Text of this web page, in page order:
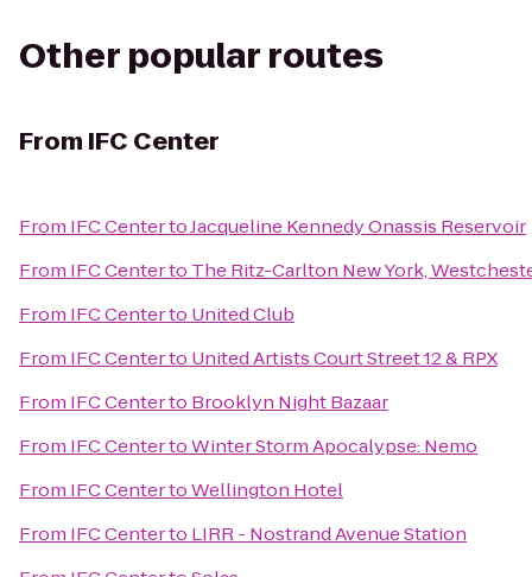
Other popular routes
From IFC Center
From IFC CentertoJacqueline Kennedy Onassis Reservoir
From IFC Centerto The Ritz-Carlton New York,
From IFC Centerto United Club
From IFC Centerto United Artists Court Street 12 & RPX
From IFC Centerto Brooklyn Night Bazaar
From IFC CentertoWinter Storm Apocalypse: Nemo
From IFC CentertoWellington Hotel
From IFC Centerto LIRR - Nostrand Avenue Station